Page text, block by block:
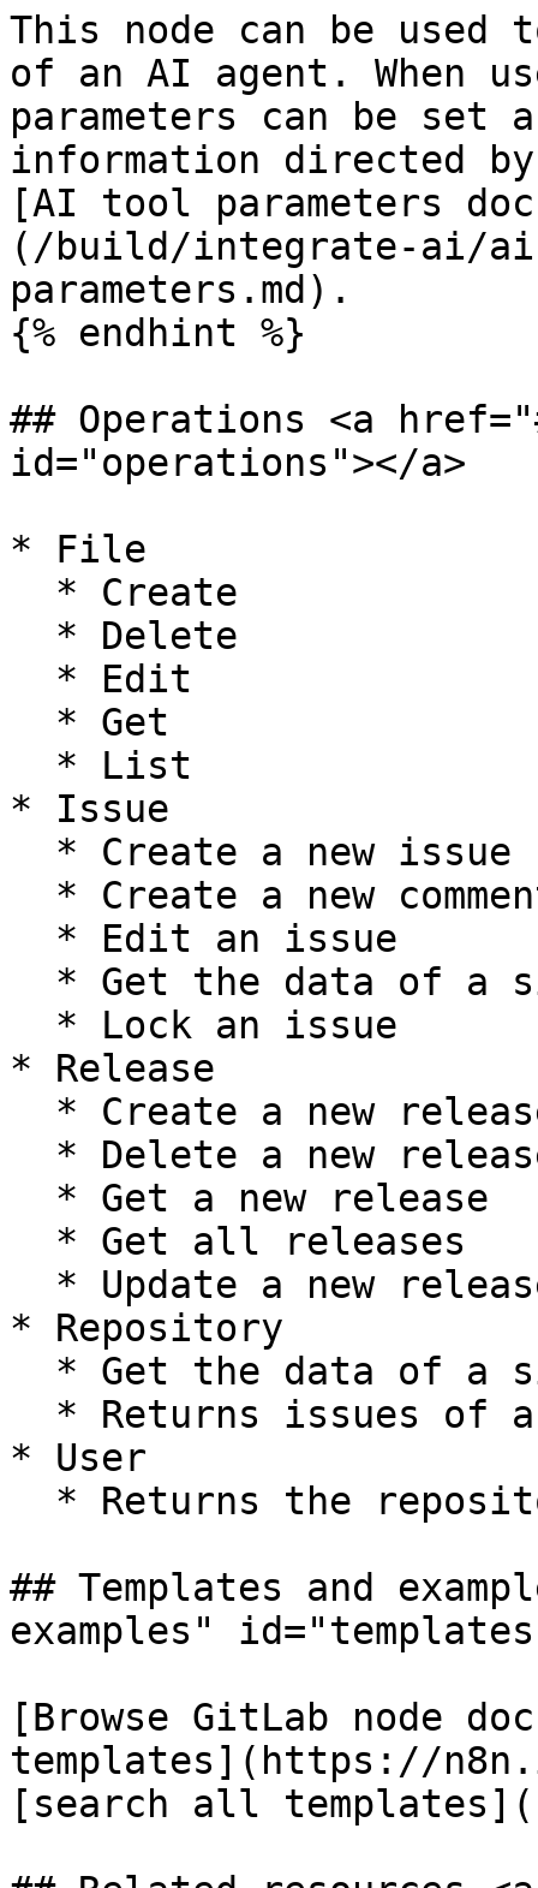
This node can be
of an AI agent. When
parameters can be
information directed
[AI tool parameters
(/build/integrate-ai/
parameters.md).
{% endhint %}
## Operations <a
id="operations"></a>
* File
* Issue
* Release
* Repository
* User
## Templates and
examples"
[Browse GitLab node
templates](https://
[search all